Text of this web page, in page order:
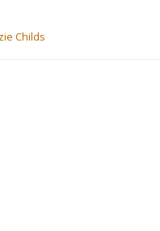
Childs